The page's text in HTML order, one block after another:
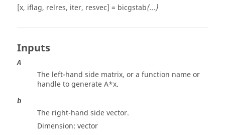
[x, iflag, relres, iter, resvec] = bicgstab(...)
Inputs
A
The left-hand side matrix, or a function name or
handle to generate A*x.
b
The right-hand side vector.
Dimension: vector